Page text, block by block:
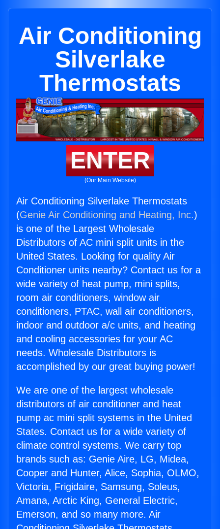
Air Conditioning
Silverlake
Thermostats
ENTER
(Our Main Website)
Air Conditioning Silverlake Thermostats
(Genie Air Conditioning and Heating, Inc.)
is one of the Largest Wholesale
Distributors of AC mini split units in the
United States. Looking for quality Air
Conditioner units nearby? Contact us for a
wide variety of heat pump, mini splits,
room air conditioners, window air
conditioners, PTAC, wall air conditioners,
indoor and outdoor a/c units, and heating
and cooling accessories for your AC
needs. Wholesale Distributors is
accomplished by our great buying power!
We are one of the largest wholesale
distributors of air conditioner and heat
pump ac mini split systems in the United
States. Contact us for a wide variety of
climate control systems. We carry top
brands such as: Genie Aire, LG, Midea,
Cooper and Hunter, Alice, Sophia, OLMO,
Victoria, Frigidaire, Samsung, Soleus,
Amana, Arctic King, General Electric,
Emerson, and so many more. Air